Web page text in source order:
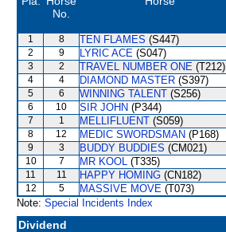
No.
1 8 TEN FLAMES (S447)
2 9 LYRIC ACE (S047)
3 2 TRAVEL NUMBER ONE (T212)
4 4 DIAMOND MASTER (S397)
5 6 WINNING TALENT (S256)
6 10 SIR JOHN (P344)
7 1 MELLIFLUENT (S059)
8 12 MEDIC SWORDSMAN (P168)
9 3 BUDDY BUDDIES (CM021)
10 7 MR KOOL (T335)
11 11 HAPPY HOMING (CN182)
12 5 MASSIVE MOVE (T073)
Note: Special Incidents Index
Dividend